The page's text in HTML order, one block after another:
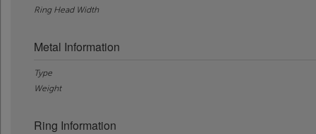
Ring Head Width
Metal Information
Type
Weight
Ring Information